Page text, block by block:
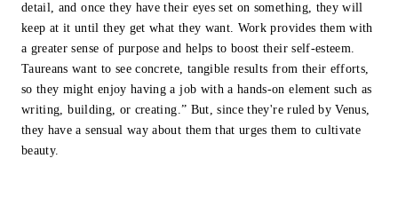
detail, and once they have their eyes set on something, they will
keep at it until they get what they want. Work provides them with
a greater sense of purpose and helps to boost their self-esteem.
Taureans want to see concrete, tangible results from their efforts,
so they might enjoy having a job with a hands-on element such as
writing, building, or creating.” But, since they're ruled by Venus,
they have a sensual way about them that urges them to cultivate
beauty.